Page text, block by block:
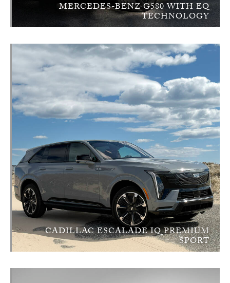
MERCEDES-BENZ G580 WITH EQ
TECHNOLOGY
CADILLAC ESCALADE IQ PREMIUM
SPORT